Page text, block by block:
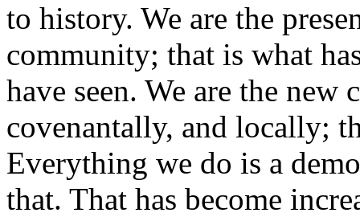
to history. We are the
community; that is what
have seen. We are the
covenantally, and locally;
Everything we do is a
that. That has become